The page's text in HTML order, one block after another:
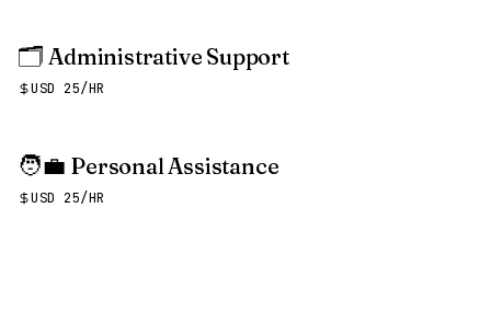
🗂️ Administrative Support
USD 25/HR
🧑‍💼 Personal Assistance
USD 25/HR